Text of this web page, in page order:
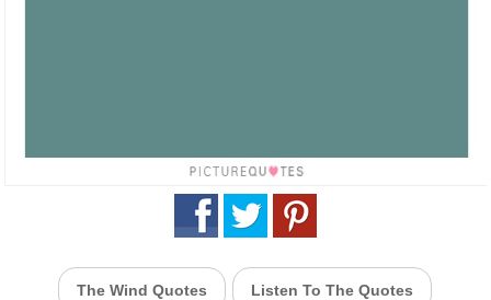
The Wind Quotes Listen To The Quotes